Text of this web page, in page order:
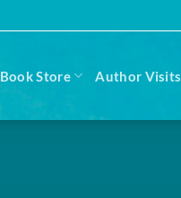
Book Store Author Visits